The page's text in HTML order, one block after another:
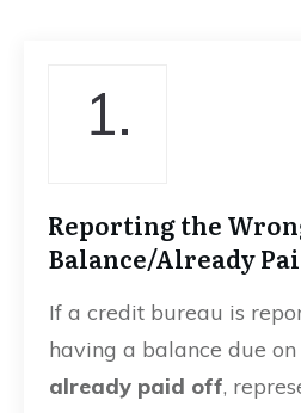
1.
Reporting the
Balance/Already
If a credit bureau is
having a balance due
already paid off,